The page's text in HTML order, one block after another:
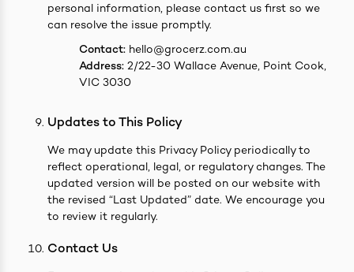
personal information, please contact us first so we
can resolve the issue promptly.
Contact: hello@grocerz.com.au
Address: 2/22-30 Wallace Avenue, Point Cook,
VIC 3030
Updates to This Policy
We may update this Privacy Policy periodically to
reflect operational, legal, or regulatory changes. The
updated version will be posted on our website with
the revised “Last Updated” date. We encourage you
to review it regularly.
Contact Us